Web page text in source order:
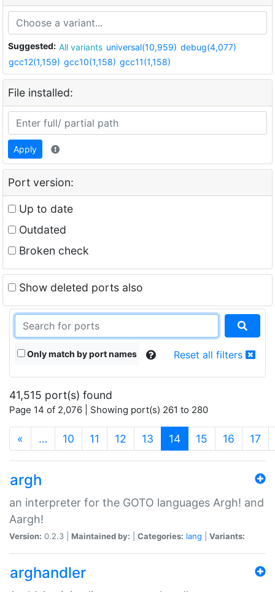
Suggested: All variants universal(10,959) debug(4,077)
gcc12(1,159) gcc10(1,158) gcc11(1,158)
File installed:
Apply
Port version:
Up to date
Outdated
Broken check
Show deleted ports also
Only match by port names Reset all filters
41,515 port(s) found
Page 14 of 2,076 | Showing port(s) 261 to 280
« … 10 11 12 13 14(current)
15 16 17
argh
an interpreter for the GOTO languages Argh! and
Aargh!
Version: 0.2.3 | Maintained by: Categories: lang Variants:
arghandler